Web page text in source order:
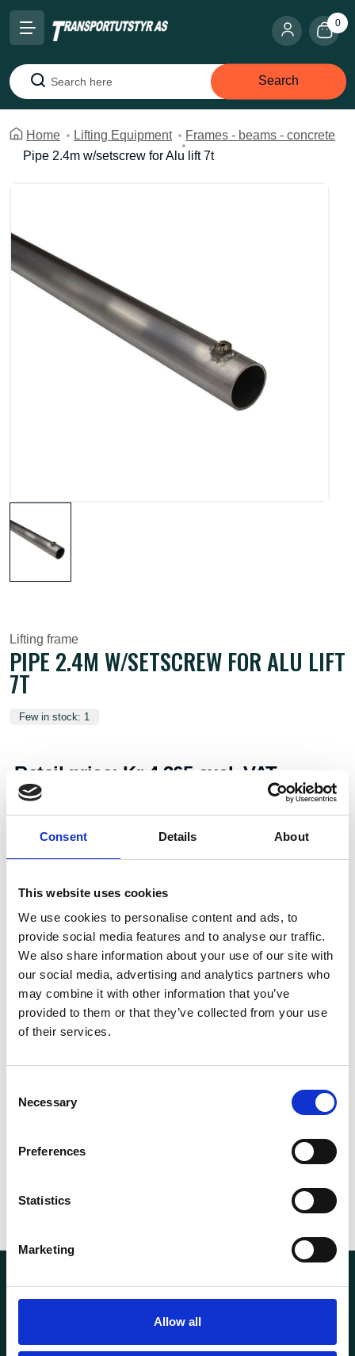
Consent Details About
This website uses cookies
We use cookies to personalise content and ads, to
provide social media features and to analyse our traffic.
We also share information about your use of our site with
our social media, advertising and analytics partners who
may combine it with other information that you’ve
provided to them or that they’ve collected from your use
of their services.
Selection
Necessary
Preferences
Statistics
Marketing
Allow all
0
Search
Search
Home Lifting Equipment
Frames - beams - concrete
Pipe 2.4m w/setscrew for Alu lift 7t
Lifting frame
PIPE 2.4M W/SETSCREW FOR ALU LIFT
7T
Few in stock: 1
Retail price: Kr 4,365 excl. VAT
Add to cart
Unit: Stk
Specifications
Weight
5.20